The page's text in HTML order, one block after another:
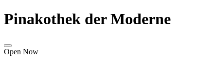
Pinakothek der Moderne
Open Now